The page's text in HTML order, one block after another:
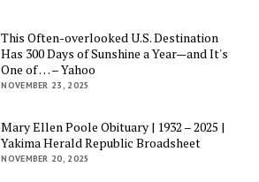
This Often-overlooked U.S. Destination
Has 300 Days of Sunshine a Year—and It's
One of … – Yahoo
NOVEMBER 23, 2025
Mary Ellen Poole Obituary | 1932 – 2025 |
Yakima Herald Republic Broadsheet
NOVEMBER 20, 2025